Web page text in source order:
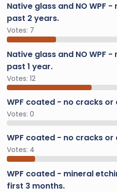
Native glass and NO WPF
past 2 years.
Votes: 7
Native glass and NO WPF
past 1 year.
Votes: 12
WPF coated - no cracks or
Votes: 0
WPF coated - no cracks or
Votes: 4
WPF coated - mineral
first 3 months.